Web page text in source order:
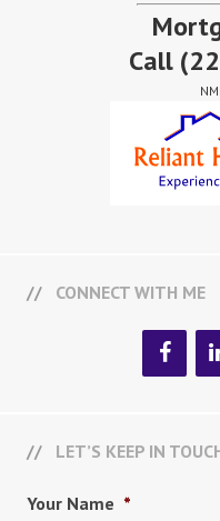
Call
CONNECT WITH ME
LET’S KEEP IN
Your Name *